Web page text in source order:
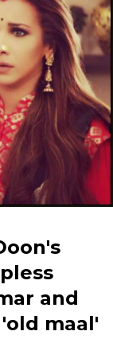
and
maal'